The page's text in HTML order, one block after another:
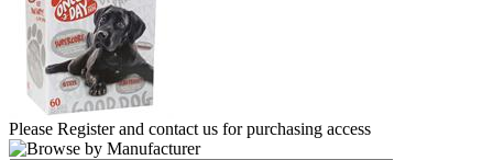
Please Register and contact us for purchasing access